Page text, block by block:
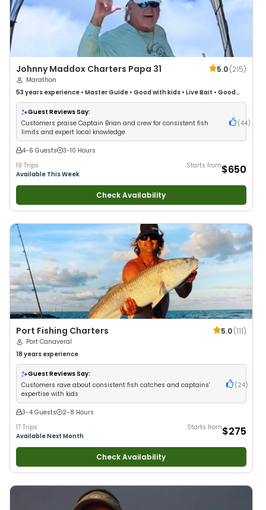
Johnny Maddox Charters Papa 31 5.0(215)
Marathon
53 years experience • Master Guide • Good with kids • Live Bait • Good
with New Anglers•Good with Large Groups•Good with Families•
Saltwater Fishing•Deep Sea Fishing
Guest Reviews Say:
Customers praise Captain Brian and crew for consistent fish
limits and expert local knowledge
(44)
4-6 Guests
3-10 Hours
19 Trips
Available This Week
Starts from$650
Check Availability
Port Fishing Charters 5.0(111)
Port Canaveral
18 years experience
Guest Reviews Say:
Customers rave about consistent fish catches and captains'
expertise with kids
( 24)
3-4 Guests
2-8 Hours
17 Trips
Available Next Month
Starts from$275
Check Availability